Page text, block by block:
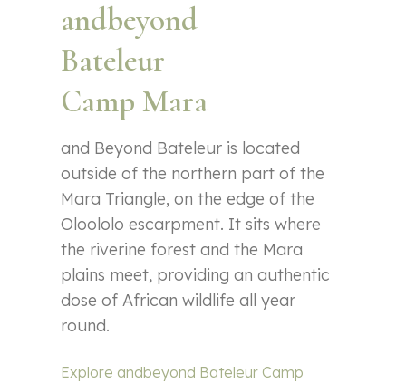
andbeyond
Bateleur
Camp Mara
and Beyond Bateleur is located
outside of the northern part of the
Mara Triangle, on the edge of the
Oloololo escarpment. It sits where
the riverine forest and the Mara
plains meet, providing an authentic
dose of African wildlife all year
round.
Explore andbeyond Bateleur Camp